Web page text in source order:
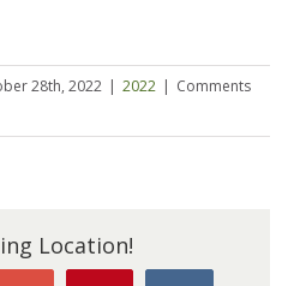
28th, 2022 | 2022 | Comments
Location!